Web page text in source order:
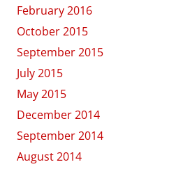
February 2016
October 2015
September 2015
July 2015
May 2015
December 2014
September 2014
August 2014